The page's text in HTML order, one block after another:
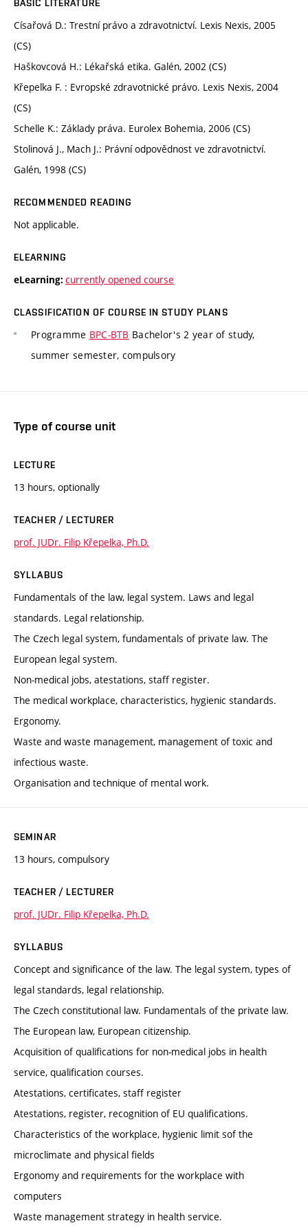
BASIC LITERATURE
Císařová D.: Trestní právo a zdravotnictví. Lexis Nexis, 2005
(CS)
Haškovcová H.: Lékařská etika. Galén, 2002 (CS)
Křepelka F. : Evropské zdravotnické právo. Lexis Nexis, 2004
(CS)
Schelle K.: Základy práva. Eurolex Bohemia, 2006 (CS)
Stolinová J., Mach J.: Právní odpovědnost ve zdravotnictví.
Galén, 1998 (CS)
RECOMMENDED READING
Not applicable.
ELEARNING
eLearning: currently opened course
CLASSIFICATION OF COURSE IN STUDY PLANS
Programme BPC-BTB Bachelor's 2 year of study,
summer semester, compulsory
Type of course unit
LECTURE
13 hours, optionally
TEACHER / LECTURER
prof. JUDr. Filip Křepelka, Ph.D.
SYLLABUS
Fundamentals of the law, legal system. Laws and legal
standards. Legal relationship.
The Czech legal system, fundamentals of private law. The
European legal system.
Non-medical jobs, atestations, staff register.
The medical workplace, characteristics, hygienic standards.
Ergonomy.
Waste and waste management, management of toxic and
infectious waste.
Organisation and technique of mental work.
SEMINAR
13 hours, compulsory
TEACHER / LECTURER
prof. JUDr. Filip Křepelka, Ph.D.
SYLLABUS
Concept and significance of the law. The legal system, types of
legal standards, legal relationship.
The Czech constitutional law. Fundamentals of the private law.
The European law, European citizenship.
Acquisition of qualifications for non-medical jobs in health
service, qualification courses.
Atestations, certificates, staff register
Atestations, register, recognition of EU qualifications.
Characteristics of the workplace, hygienic limit sof the
microclimate and physical fields
Ergonomy and requirements for the workplace with
computers
Waste management strategy in health service.